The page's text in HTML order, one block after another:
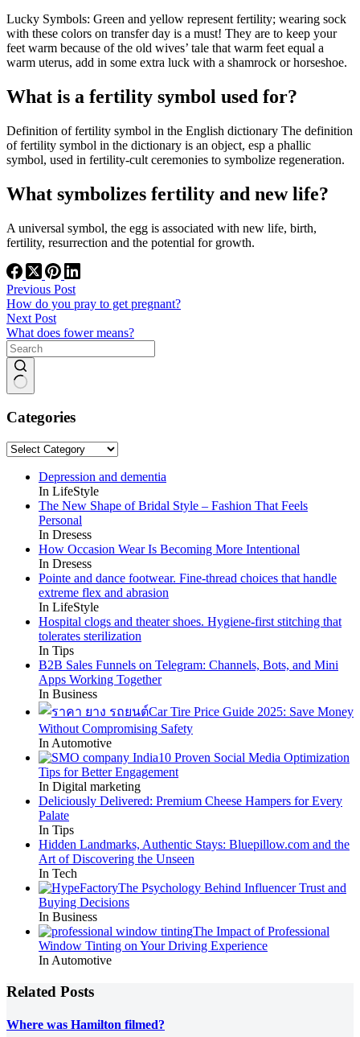
Lucky Symbols: Green and yellow represent fertility; wearing sock
with these colors on transfer day is a must! They are to keep your
feet warm because of the old wives’ tale that warm feet equal a
warm uterus, add in some extra luck with a shamrock or horseshoe.
What is a fertility symbol used for?
Definition of fertility symbol in the English dictionary The definition
of fertility symbol in the dictionary is an object, esp a phallic
symbol, used in fertility-cult ceremonies to symbolize regeneration.
What symbolizes fertility and new life?
A universal symbol, the egg is associated with new life, birth,
fertility, resurrection and the potential for growth.
Previous Post
How do you pray to get pregnant?
Next Post
What does fower means?
results
Categories
Categories
Depression and dementia
In LifeStyle
The New Shape of Bridal Style – Fashion That Feels
Personal
In Dresess
How Occasion Wear Is Becoming More Intentional
In Dresess
Pointe and dance footwear. Fine-thread choices that handle
extreme flex and abrasion
In LifeStyle
Hospital clogs and theater shoes. Hygiene-first stitching that
tolerates sterilization
In Tips
B2B Sales Funnels on Telegram: Channels, Bots, and Mini
Apps Working Together
In Business
Car Tire Price Guide 2025: Save Money
Without Compromising Safety
In Automotive
10 Proven Social Media Optimization
Tips for Better Engagement
In Digital marketing
Deliciously Delivered: Premium Cheese Hampers for Every
Palate
In Tips
Hidden Landmarks, Authentic Stays: Bluepillow.com and the
Art of Discovering the Unseen
In Tech
The Psychology Behind Influencer Trust and
Buying Decisions
In Business
The Impact of Professional
Window Tinting on Your Driving Experience
In Automotive
Related Posts
Where was Hamilton filmed?